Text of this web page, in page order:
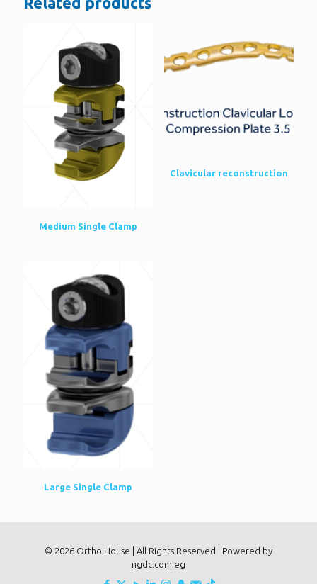
You must belogged into post a review.
Medium Single Clamp
Clavicular reconstruction
Large Single Clamp
© 2026 Ortho House | All Rights Reserved | Powered by
ngdc.com.eg